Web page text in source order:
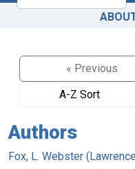
« Previous
A-Z Sort
Authors
Fox, L. Webster